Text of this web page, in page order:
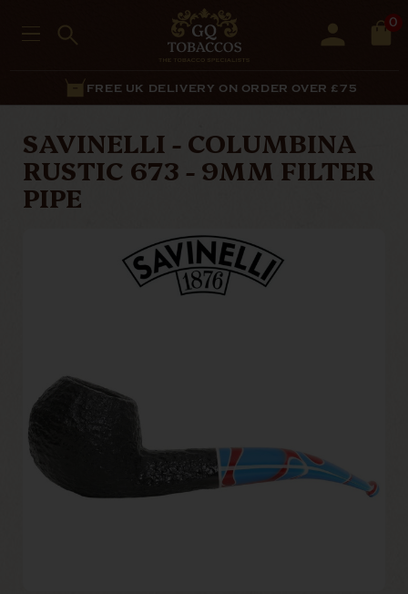
0
FREE UK DELIVERY ON ORDER OVER £75
SAVINELLI - COLUMBINA
RUSTIC 673 - 9MM FILTER
PIPE